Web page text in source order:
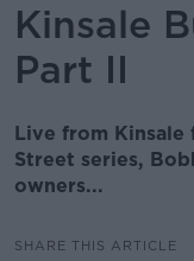
Kinsale
Part II
Live from Kinsale
Street series,
owners...
SHARE THIS ARTICLE